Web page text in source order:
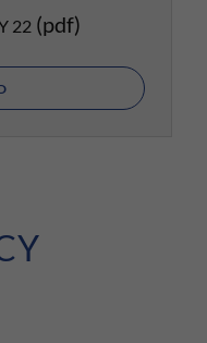
22 (pdf)